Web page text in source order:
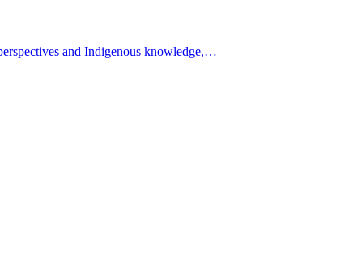
and Indigenous knowledge,…